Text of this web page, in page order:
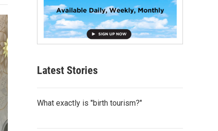
Latest Stories
What exactly is "birth tourism?"